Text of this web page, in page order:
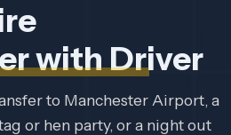
with Driver
to Manchester Airport, a
or hen party, or a night out